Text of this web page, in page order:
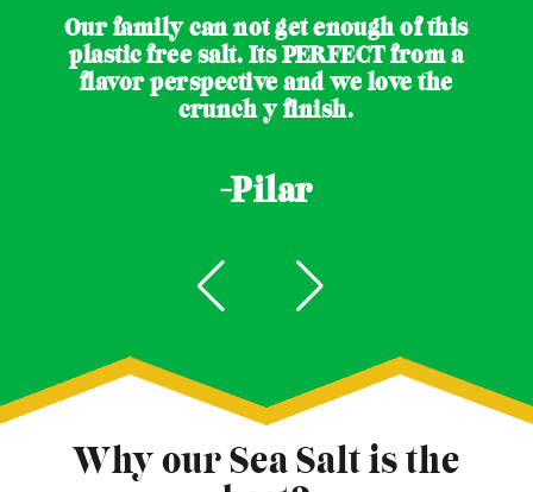
Our family can not get enough of this
plastic free salt. Its PERFECT from a
flavor perspective and we love the
crunch y finish.
-Pilar
Why our Sea Salt is the